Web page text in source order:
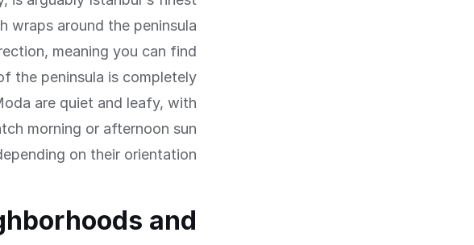
wraps around the peninsula
meaning you can find
the peninsula is completely
are quiet and leafy, with
morning or afternoon sun
on their orientation.
and